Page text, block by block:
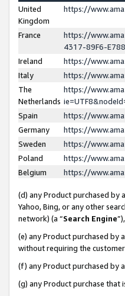
United
Kingdom
https://
France
https://
4317-89F6-
Ireland
https://
Italy
https://
The
Netherlands
https://
Spain
https://
Germany
https://
Sweden
https://
Poland
https://
Belgium
https://
(d) any Product purchased by
Yahoo, Bing, or any other
network) (a “Search Engine”),
(e) any Product purchased by
without requiring the
(f) any Product purchased by
(g) any Product purchase